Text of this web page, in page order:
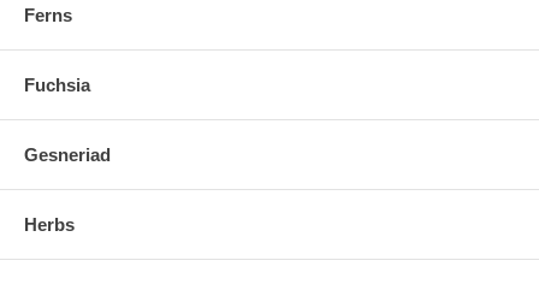
Ferns
Fuchsia
Gesneriad
Herbs